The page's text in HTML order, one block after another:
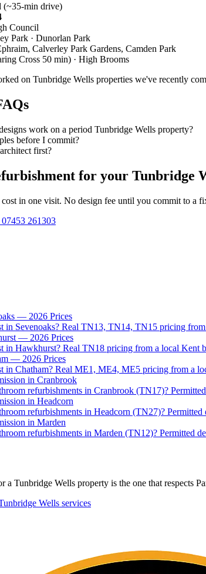
(~35-min drive)
Council
Park · Dunorlan Park
Calverley Park Gardens, Camden Park
Cross 50 min) · High Brooms
on Tunbridge Wells properties we've recently
work on a period Tunbridge Wells property?
before I commit?
first?
for your Tunbridge
in one visit. No design fee until you commit to a
07453 261303
— 2026 Prices
in Sevenoaks? Real TN13, TN14, TN15 pricing
— 2026 Prices
in Hawkhurst? Real TN18 pricing from a local
— 2026 Prices
in Chatham? Real ME1, ME4, ME5 pricing from a
in Cranbrook
refurbishments in Cranbrook (TN17)?
in Headcorn
refurbishments in Headcorn (TN27)? Permitted
in Marden
refurbishments in Marden (TN12)? Permitted
a Tunbridge Wells property is the one that
Wells services